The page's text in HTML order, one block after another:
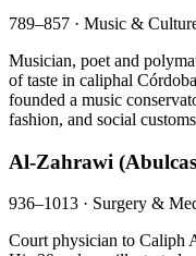
789–857 · Music &
Musician, poet and
of taste in caliphal
founded a music
fashion, and social
Al-Zahrawi
936–1013 · Surgery &
Court physician to Caliph